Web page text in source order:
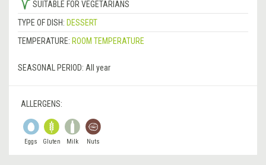
SUITABLE FOR VEGETARIANS
TYPE OF DISH: DESSERT
TEMPERATURE: ROOM TEMPERATURE
SEASONAL PERIOD: All year
ALLERGENS:
Eggs Gluten Milk Nuts